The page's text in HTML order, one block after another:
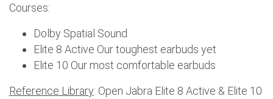
Courses:
Dolby Spatial Sound
Elite 8 Active Our toughest earbuds yet
Elite 10 Our most comfortable earbuds
Reference Library: Open Jabra Elite 8 Active & Elite 10